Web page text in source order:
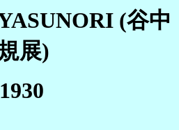
(谷中
展)
1930